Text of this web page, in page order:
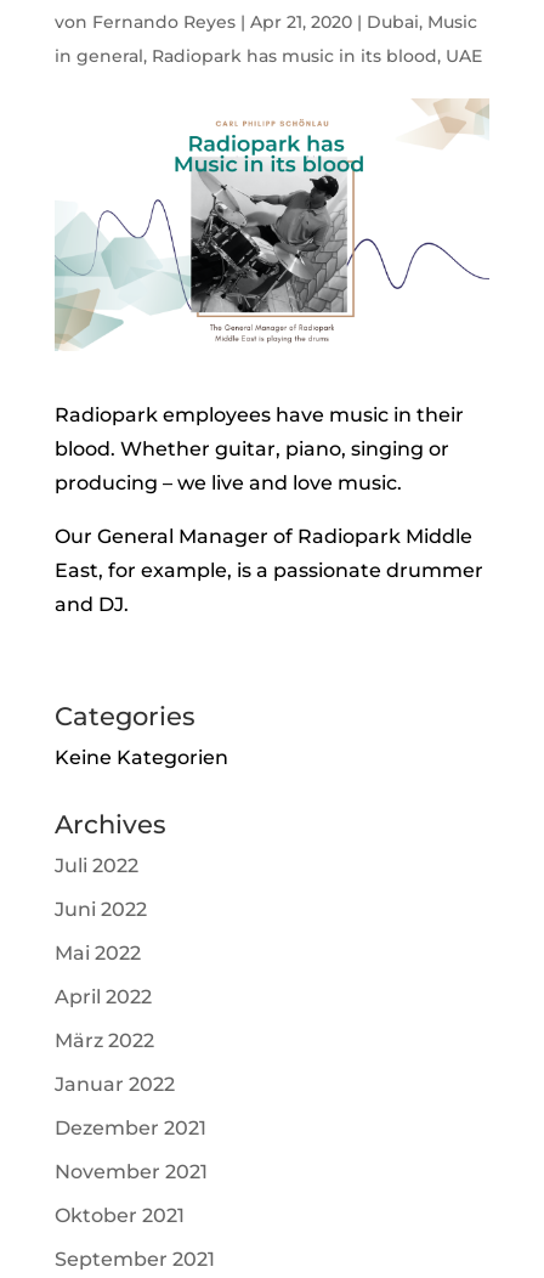
von Fernando Reyes| Apr 21, 2020| Dubai, Music
in general, Radiopark has music in its blood, UAE
Radiopark employees have music in their
blood. Whether guitar, piano, singing or
producing – we live and love music.
Our General Manager of Radiopark Middle
East, for example, is a passionate drummer
and DJ.
Categories
Keine Kategorien
Archives
Juli 2022
Juni 2022
Mai 2022
April 2022
März 2022
Januar 2022
Dezember 2021
November 2021
Oktober 2021
September 2021